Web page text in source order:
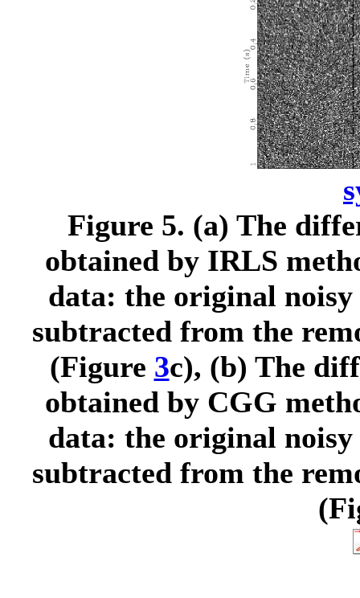
Figure 5. (a) The
obtained by IRLS
data: the original
subtracted from the
(Figure 3c), (b) The
obtained by CGG
data: the original
subtracted from the